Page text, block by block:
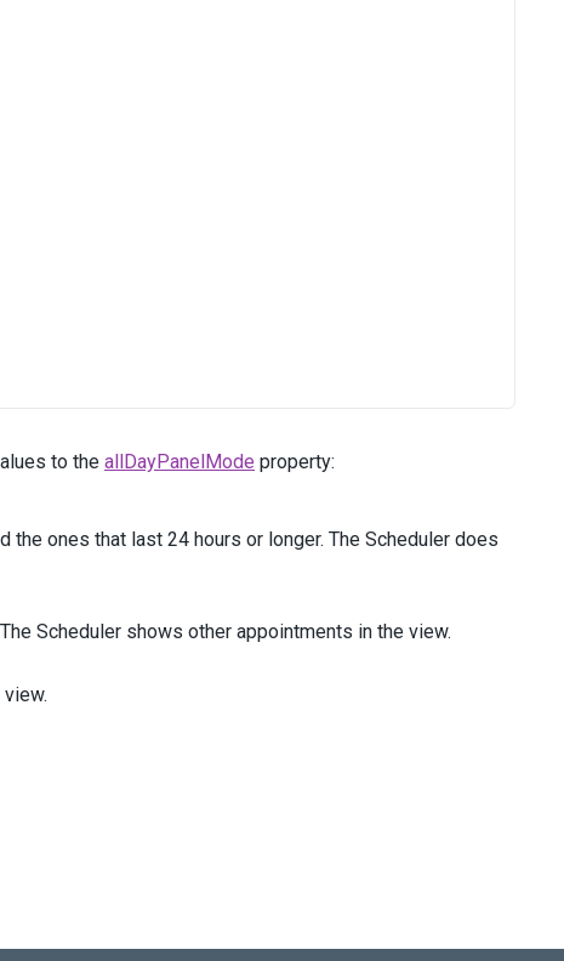
to the allDayPanelMode property:
the ones that last 24 hours or longer. The Scheduler does
Scheduler shows other appointments in the view.